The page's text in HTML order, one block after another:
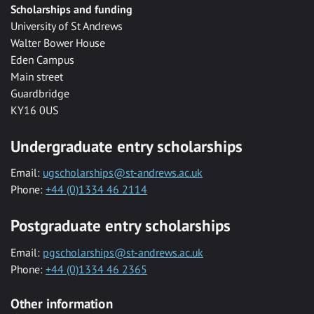
Scholarships and funding
University of St Andrews
Walter Bower House
Eden Campus
Main street
Guardbridge
KY16 0US
Undergraduate entry scholarships
Email: ugscholarships@st-andrews.ac.uk
Phone: +44 (0)1334 46 2114
Postgraduate entry scholarships
Email: pgscholarships@st-andrews.ac.uk
Phone: +44 (0)1334 46 2365
Other information